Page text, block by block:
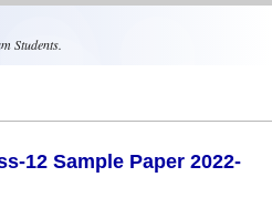
Students.
12 Sample Paper 2022-